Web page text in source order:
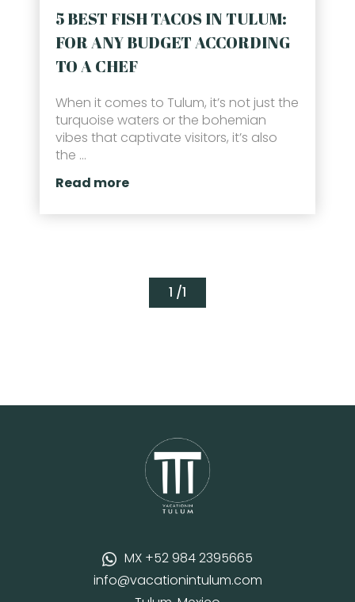
5 BEST FISH TACOS IN TULUM:
FOR ANY BUDGET ACCORDING
TO A CHEF
When it comes to Tulum, it’s not just the
turquoise waters or the bohemian
vibes that captivate visitors, it’s also
the ...
Read more
1 /1
MX +52 984 2395665
info@vacationintulum.com